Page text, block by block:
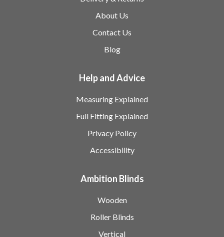
About Us
Contact Us
Blog
Help and Advice
Measuring Explained
Full Fitting Explained
Privacy Policy
Accessibility
Ambition Blinds
Wooden
Roller Blinds
Vertical